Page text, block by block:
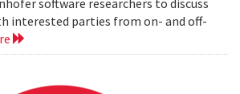
software researchers to discuss
interested parties from on- and off-